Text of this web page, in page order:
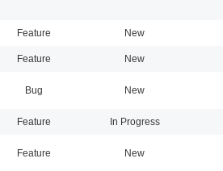
Feature New
Feature New
Bug New
Feature In Progress
Feature New